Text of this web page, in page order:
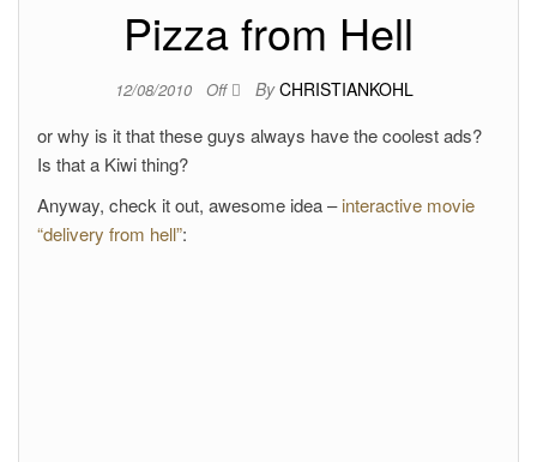
Pizza from Hell
12/08/2010 Off By CHRISTIANKOHL
or why is it that these guys always have the coolest ads?
Is that a Kiwi thing?
Anyway, check it out, awesome idea –interactive movie
“delivery from hell”: